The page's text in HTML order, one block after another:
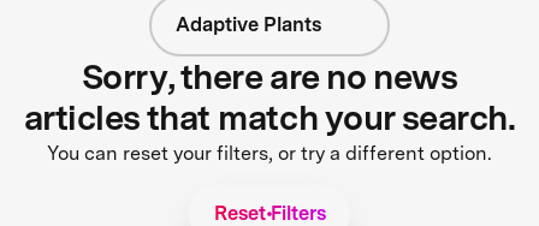
Adaptive Plants
Sorry, there are no news
articles that match your search.
You can reset your filters, or try a different option.
Reset Filters